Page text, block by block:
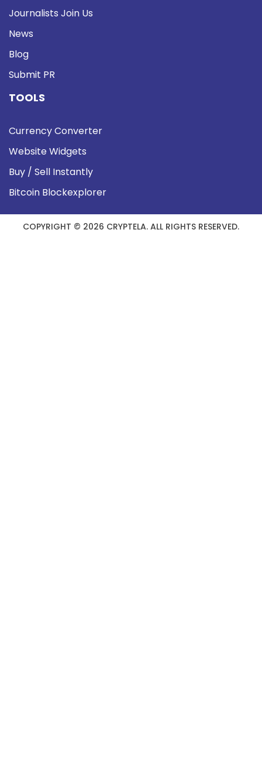
Journalists Join Us
News
Blog
Submit PR
TOOLS
Currency Converter
Website Widgets
Buy / Sell Instantly
Bitcoin Blockexplorer
COPYRIGHT © 2026 CRYPTELA. ALL RIGHTS RESERVED.